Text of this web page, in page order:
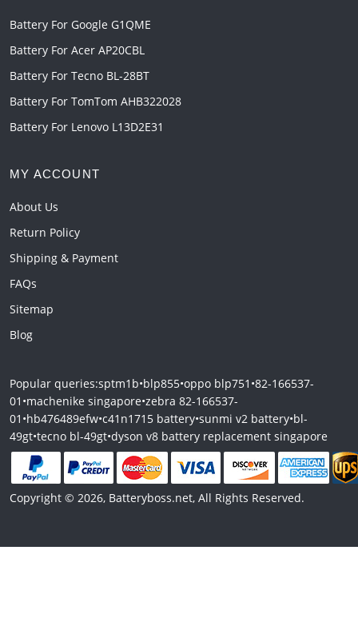
Battery For Google G1QME
Battery For Acer AP20CBL
Battery For Tecno BL-28BT
Battery For TomTom AHB322028
Battery For Lenovo L13D2E31
MY ACCOUNT
About Us
Return Policy
Shipping & Payment
FAQs
Sitemap
Blog
Popular queries:sptm1b•blp855•oppo blp751 •82-166537-
01 •machenike singapore•zebra 82-166537-
01 •hb476489efw•c41n1715 battery•sunmi v2 battery•bl-
49gt•tecno bl-49gt•dyson v8 battery replacement singapore
Copyright © 2026, Batteryboss.net, All Rights Reserved.